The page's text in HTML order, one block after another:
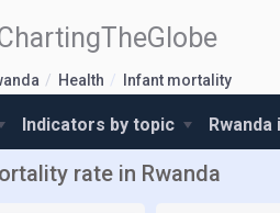
Health Infant mortality
Indicators by topic
rate in Rwanda